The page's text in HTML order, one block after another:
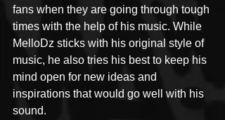
fans when they are going through tough
times with the help of his music. While
MelloDz sticks with his original style of
music, he also tries his best to keep his
mind open for new ideas and
inspirations that would go well with his
sound.